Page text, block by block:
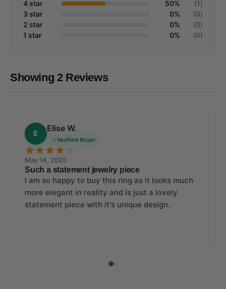
4 star 50%
(1)
3 star
0%
(0)
2 star
0%
(0)
1 star
0% (0)
Showing 2 Reviews
E
Elise W.
Verified Buyer
May 14, 2025
Such a statement jewelry piece
I am so happy to buy this ring as it looks much
more elegant in reality and is just a lovely
statement piece with it's unique design.